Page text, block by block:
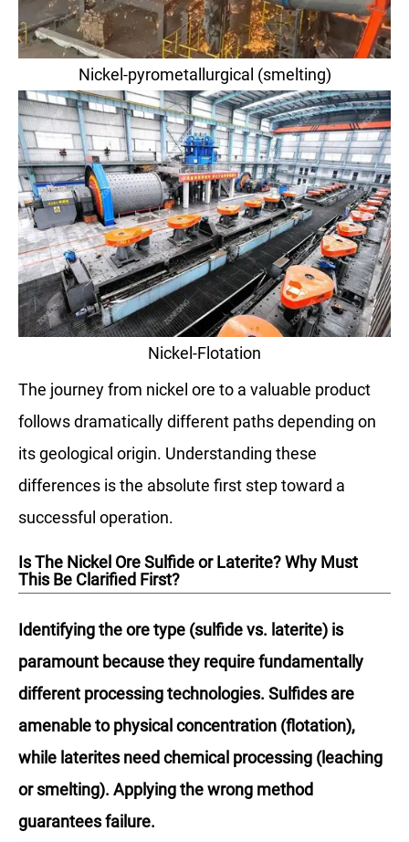
Nickel-pyrometallurgical (smelting)
Nickel-Flotation
The journey from nickel ore to a valuable product
follows dramatically different paths depending on
its geological origin. Understanding these
differences is the absolute first step toward a
successful operation.
Is The Nickel Ore Sulfide or Laterite? Why Must
This Be Clarified First?
Identifying the ore type (sulfide vs. laterite) is
paramount because they require fundamentally
different processing technologies. Sulfides are
amenable to physical concentration (flotation),
while laterites need chemical processing (leaching
or smelting). Applying the wrong method
guarantees failure.